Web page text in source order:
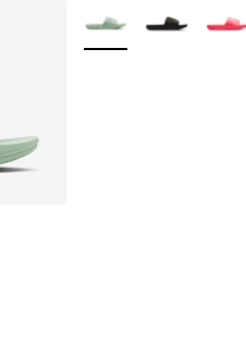
More Colors Available